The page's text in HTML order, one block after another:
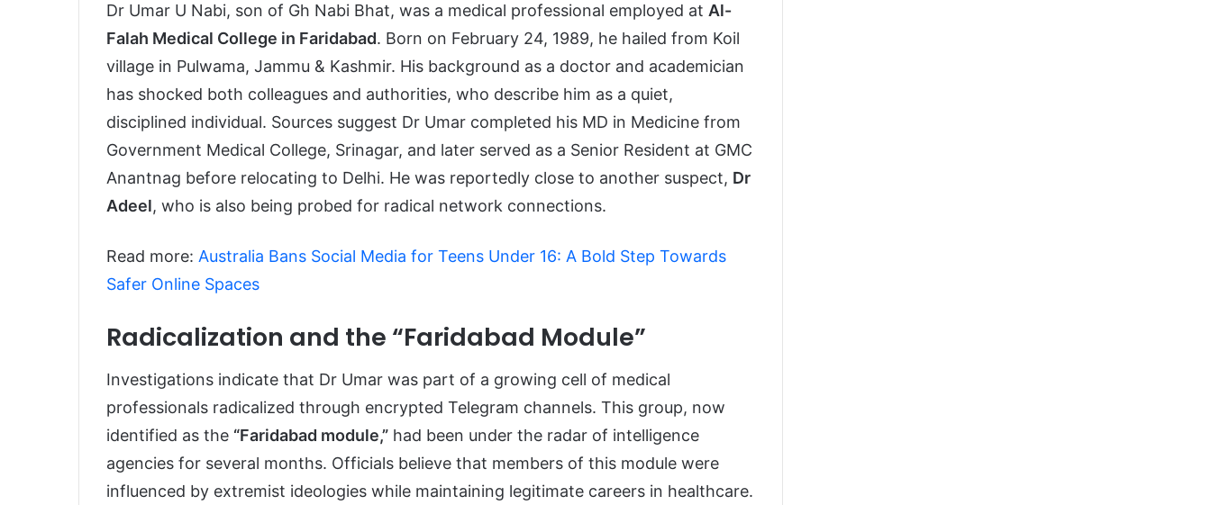
Dr Umar U Nabi, son of Gh Nabi Bhat, was a medical professional employed at Al-
Falah Medical College in Faridabad. Born on February 24, 1989, he hailed from Koil
village in Pulwama, Jammu & Kashmir. His background as a doctor and academician
has shocked both colleagues and authorities, who describe him as a quiet,
disciplined individual. Sources suggest Dr Umar completed his MD in Medicine from
Government Medical College, Srinagar, and later served as a Senior Resident at GMC
Anantnag before relocating to Delhi. He was reportedly close to another suspect, Dr
Adeel, who is also being probed for radical network connections.
Read more: Australia Bans Social Media for Teens Under 16: A Bold Step Towards
Safer Online Spaces
Radicalization and the “Faridabad Module”
Investigations indicate that Dr Umar was part of a growing cell of medical
professionals radicalized through encrypted Telegram channels. This group, now
identified as the “Faridabad module,” had been under the radar of intelligence
agencies for several months. Officials believe that members of this module were
influenced by extremist ideologies while maintaining legitimate careers in healthcare.